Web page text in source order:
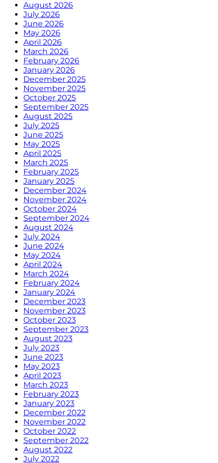
August 2026
July 2026
June 2026
May 2026
April 2026
March 2026
February 2026
January 2026
December 2025
November 2025
October 2025
September 2025
August 2025
July 2025
June 2025
May 2025
April 2025
March 2025
February 2025
January 2025
December 2024
November 2024
October 2024
September 2024
August 2024
July 2024
June 2024
May 2024
April 2024
March 2024
February 2024
January 2024
December 2023
November 2023
October 2023
September 2023
August 2023
July 2023
June 2023
May 2023
April 2023
March 2023
February 2023
January 2023
December 2022
November 2022
October 2022
September 2022
August 2022
July 2022